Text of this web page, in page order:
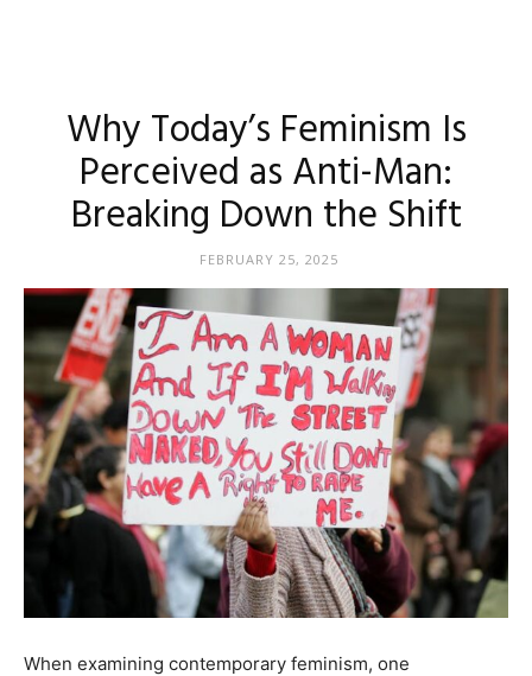
Why Today’s Feminism Is
Perceived as Anti-Man:
Breaking Down the Shift
FEBRUARY 25, 2025
When examining contemporary feminism, one